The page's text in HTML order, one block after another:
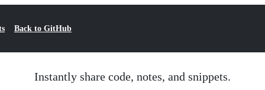
Back to GitHub
Instantly share code, notes, and snippets.